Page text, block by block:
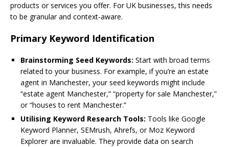
products or services you offer. For UK businesses, this needs
to be granular and context-aware.
Primary Keyword Identification
Brainstorming Seed Keywords: Start with broad terms
related to your business. For example, if you’re an estate
agent in Manchester, your seed keywords might include
“estate agent Manchester,” “property for sale Manchester,”
or “houses to rent Manchester.”
Utilising Keyword Research Tools: Tools like Google
Keyword Planner, SEMrush, Ahrefs, or Moz Keyword
Explorer are invaluable. They provide data on search